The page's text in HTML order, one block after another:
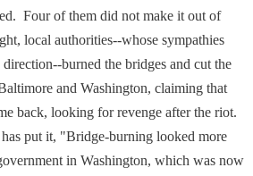
Four of them did not make it out of
local authorities--whose sympathies
burned the bridges and cut the
and Washington, claiming that
back, looking for revenge after the riot.
put it, "Bridge-burning looked more
in Washington, which was now